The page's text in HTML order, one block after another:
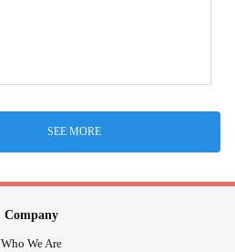
SEE MORE
Company
Who We Are